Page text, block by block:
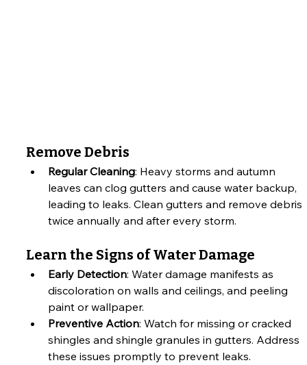
Remove Debris
Regular Cleaning: Heavy storms and autumn
leaves can clog gutters and cause water backup,
leading to leaks. Clean gutters and remove debris
twice annually and after every storm.
Learn the Signs of Water Damage
Early Detection: Water damage manifests as
discoloration on walls and ceilings, and peeling
paint or wallpaper.
Preventive Action: Watch for missing or cracked
shingles and shingle granules in gutters. Address
these issues promptly to prevent leaks.